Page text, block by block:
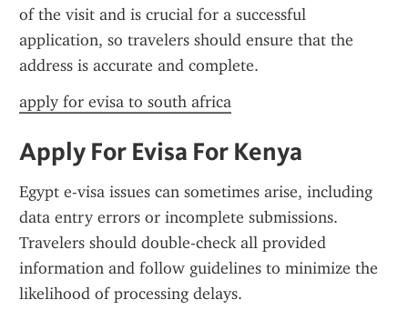
of the visit and is crucial for a successful
application, so travelers should ensure that the
address is accurate and complete.
apply for evisa to south africa
Apply For Evisa For Kenya
Egypt e-visa issues can sometimes arise, including
data entry errors or incomplete submissions.
Travelers should double-check all provided
information and follow guidelines to minimize the
likelihood of processing delays.